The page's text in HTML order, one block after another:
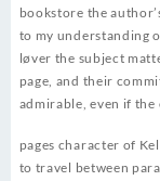
bookstore the
to my understanding
løver the subject
page, and their
admirable, even if the
pages character of
to travel between